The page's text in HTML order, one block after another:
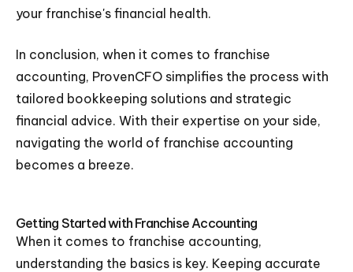
your franchise's financial health.
In conclusion, when it comes to franchise
accounting, ProvenCFO simplifies the process with
tailored bookkeeping solutions and strategic
financial advice. With their expertise on your side,
navigating the world of franchise accounting
becomes a breeze.
Getting Started with Franchise Accounting
When it comes to franchise accounting,
understanding the basics is key. Keeping accurate